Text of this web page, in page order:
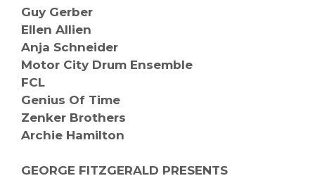
Guy Gerber
Ellen Allien
Anja Schneider
Motor City Drum Ensemble
FCL
Genius Of Time
Zenker Brothers
Archie Hamilton
GEORGE FITZGERALD PRESENTS